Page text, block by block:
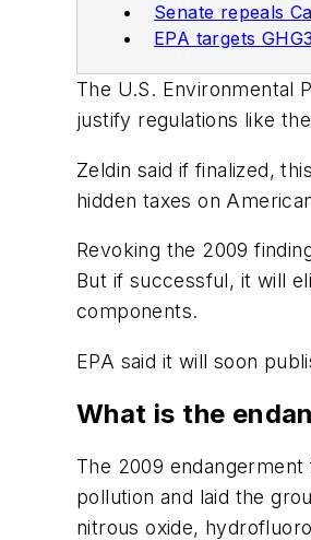
Senate repeals
EPA targets
The U.S. Environmental
justify regulations like
Zeldin said if finalized,
hidden taxes on
Revoking the 2009
But if successful, it will
components.
EPA said it will soon
What is the
The 2009
pollution and laid the
nitrous oxide,